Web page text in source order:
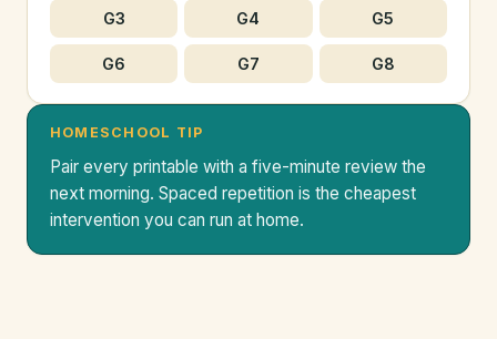
G3 G4 G5
G6 G7 G8
HOMESCHOOL TIP
Pair every printable with a five-minute review the
next morning. Spaced repetition is the cheapest
intervention you can run at home.